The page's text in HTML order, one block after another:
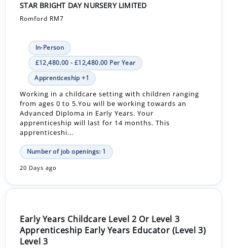
STAR BRIGHT DAY NURSERY LIMITED
Romford RM7
In-Person
£12,480.00 - £12,480.00 Per Year
Apprenticeship +1
Working in a childcare setting with children ranging
from ages 0 to 5.You will be working towards an
Advanced Diploma in Early Years. Your
apprenticeship will last for 14 months. This
apprenticeshi...
Number of job openings: 1
20 Days ago
Early Years Childcare Level 2 Or Level 3
Apprenticeship Early Years Educator (Level 3)
Level 3